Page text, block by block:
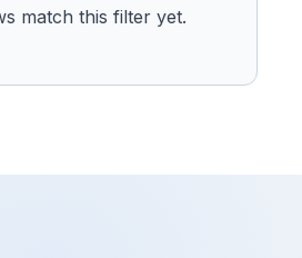
match this filter yet.